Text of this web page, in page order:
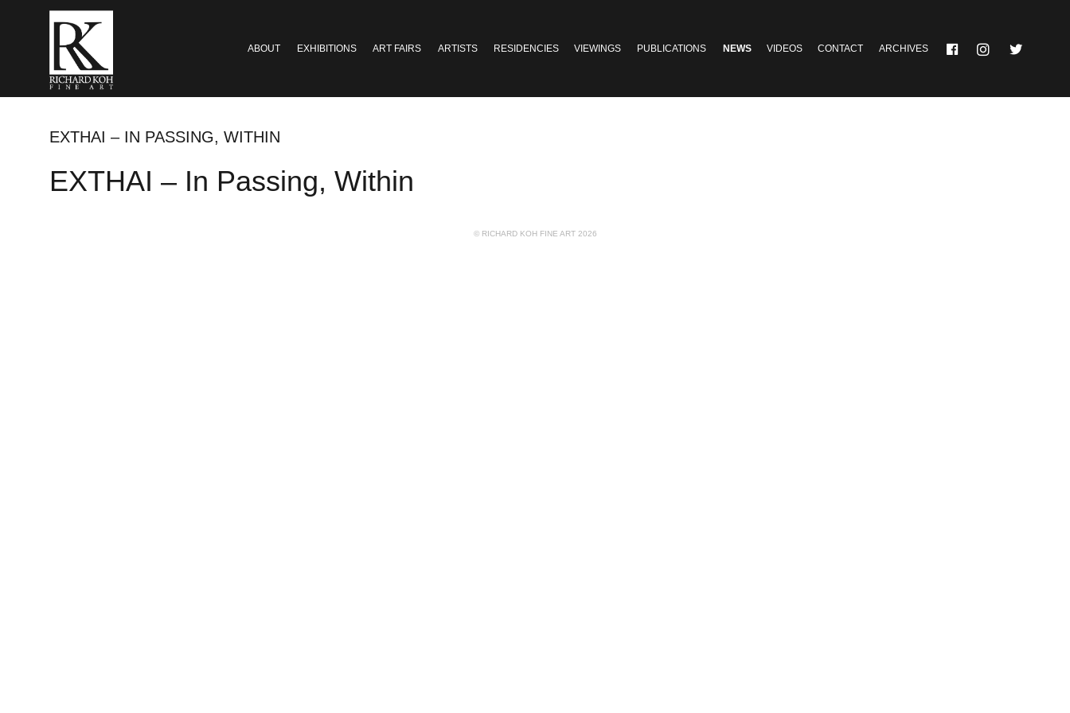
ABOUT EXHIBITIONS ART FAIRS ARTISTS RESIDENCIES VIEWINGS PUBLICATIONS NEWS VIDEOS CONTACT ARCHIVES
EXTHAI – IN PASSING, WITHIN
EXTHAI – In Passing, Within
© RICHARD KOH FINE ART 2026